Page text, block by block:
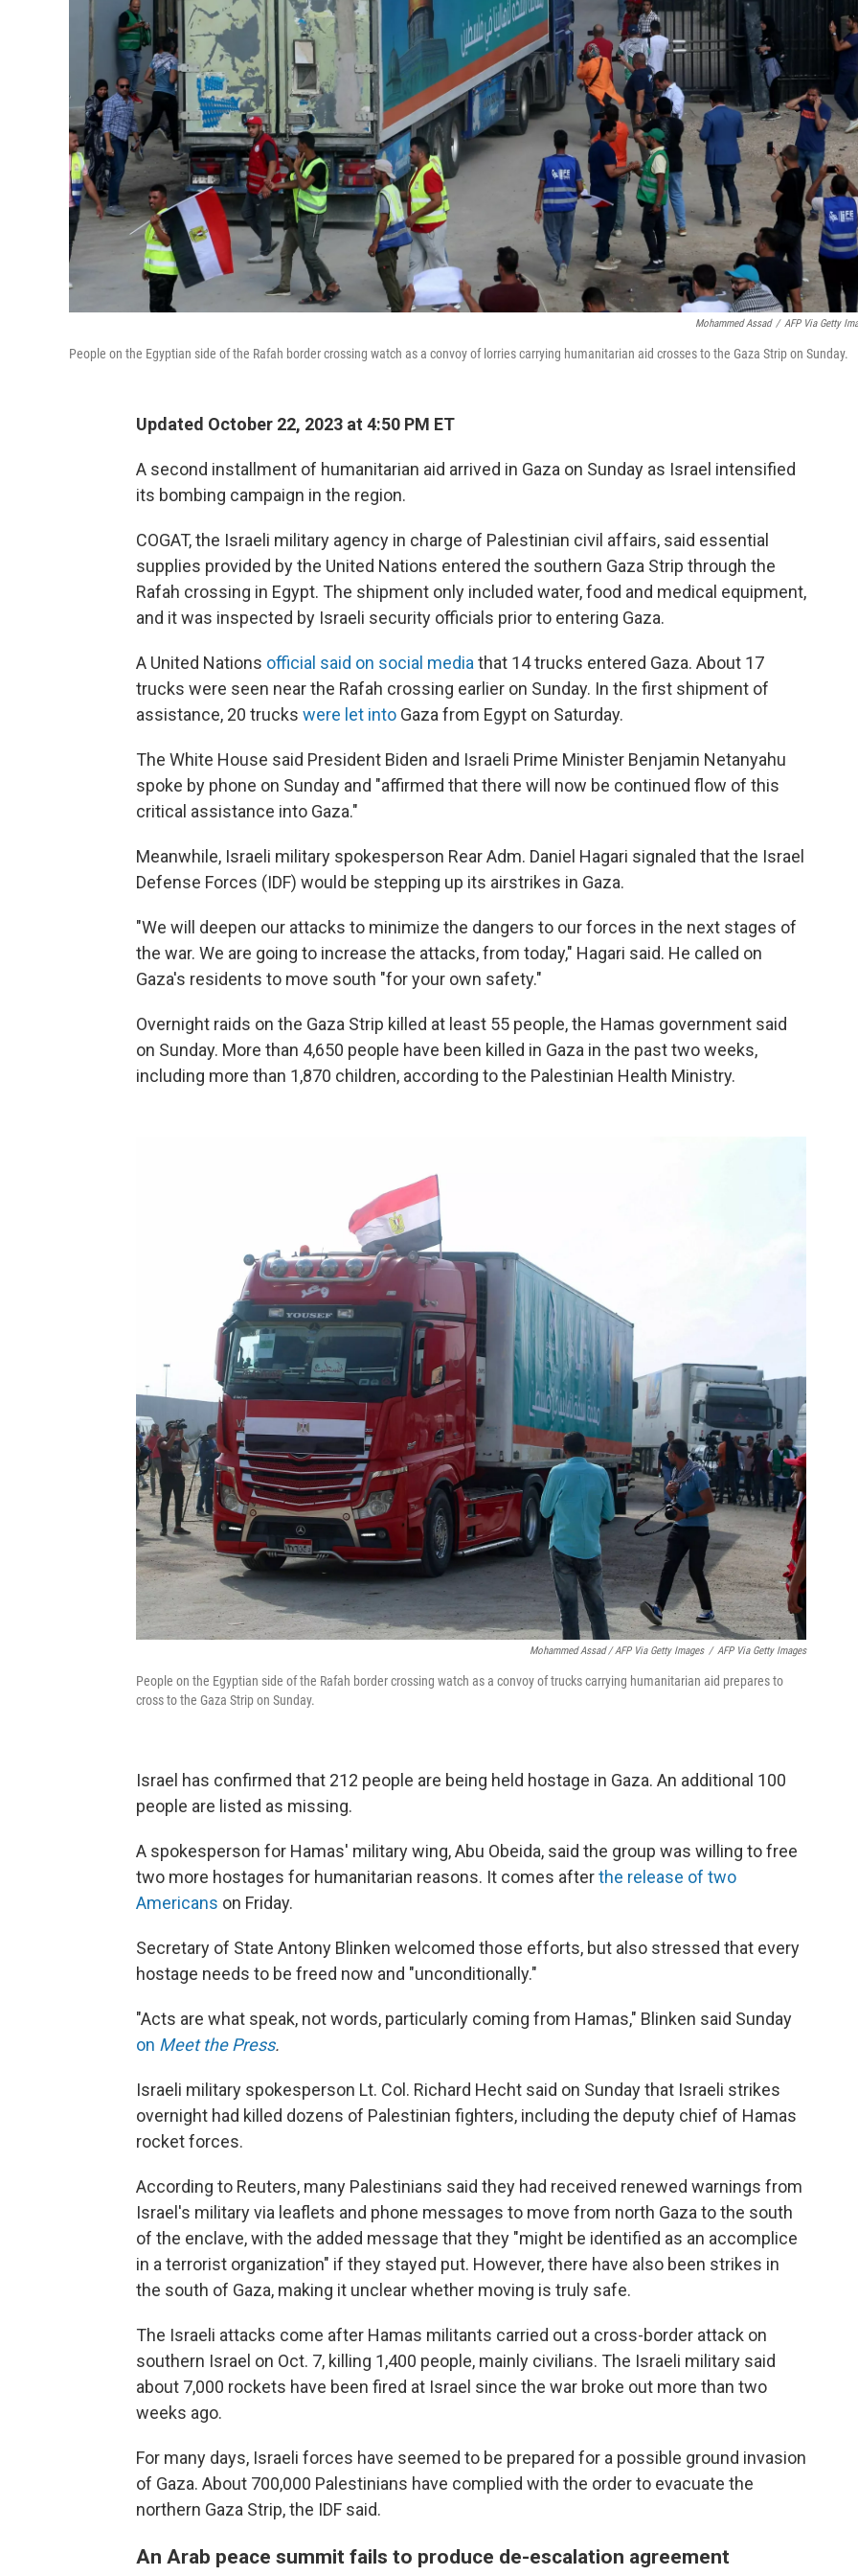
Mohammed Assad / AFP Via Getty
People on the Egyptian side of the Rafah border crossing watch as a convoy of lorries carrying humanitarian aid crosses to the Gaza Strip on Sunday.
Updated October 22, 2023 at 4:50 PM ET
A second installment of humanitarian aid arrived in Gaza on Sunday as Israel intensified
its bombing campaign in the region.
COGAT, the Israeli military agency in charge of Palestinian civil affairs, said essential
supplies provided by the United Nations entered the southern Gaza Strip through the
Rafah crossing in Egypt. The shipment only included water, food and medical equipment,
and it was inspected by Israeli security officials prior to entering Gaza.
A United Nations official said on social media that 14 trucks entered Gaza. About 17
trucks were seen near the Rafah crossing earlier on Sunday. In the first shipment of
assistance, 20 trucks were let into Gaza from Egypt on Saturday.
The White House said President Biden and Israeli Prime Minister Benjamin Netanyahu
spoke by phone on Sunday and "affirmed that there will now be continued flow of this
critical assistance into Gaza."
Meanwhile, Israeli military spokesperson Rear Adm. Daniel Hagari signaled that the Israel
Defense Forces (IDF) would be stepping up its airstrikes in Gaza.
"We will deepen our attacks to minimize the dangers to our forces in the next stages of
the war. We are going to increase the attacks, from today," Hagari said. He called on
Gaza's residents to move south "for your own safety."
Overnight raids on the Gaza Strip killed at least 55 people, the Hamas government said
on Sunday. More than 4,650 people have been killed in Gaza in the past two weeks,
including more than 1,870 children, according to the Palestinian Health Ministry.
Mohammed Assad / AFP Via Getty Images / AFP Via Getty Images
People on the Egyptian side of the Rafah border crossing watch as a convoy of trucks carrying humanitarian aid prepares to
cross to the Gaza Strip on Sunday.
Israel has confirmed that 212 people are being held hostage in Gaza. An additional 100
people are listed as missing.
A spokesperson for Hamas' military wing, Abu Obeida, said the group was willing to free
two more hostages for humanitarian reasons. It comes afterthe release of two
Americans on Friday.
Secretary of State Antony Blinken welcomed those efforts, but also stressed that every
hostage needs to be freed now and "unconditionally."
"Acts are what speak, not words, particularly coming from Hamas," Blinken said Sunday
on Meet the Press.
Israeli military spokesperson Lt. Col. Richard Hecht said on Sunday that Israeli strikes
overnight had killed dozens of Palestinian fighters, including the deputy chief of Hamas
rocket forces.
According to Reuters, many Palestinians said they had received renewed warnings from
Israel's military via leaflets and phone messages to move from north Gaza to the south
of the enclave, with the added message that they "might be identified as an accomplice
in a terrorist organization" if they stayed put. However, there have also been strikes in
the south of Gaza, making it unclear whether moving is truly safe.
The Israeli attacks come after Hamas militants carried out a cross-border attack on
southern Israel on Oct. 7, killing 1,400 people, mainly civilians. The Israeli military said
about 7,000 rockets have been fired at Israel since the war broke out more than two
weeks ago.
For many days, Israeli forces have seemed to be prepared for a possible ground invasion
of Gaza. About 700,000 Palestinians have complied with the order to evacuate the
northern Gaza Strip, the IDF said.
An Arab peace summit fails to produce de-escalation agreement